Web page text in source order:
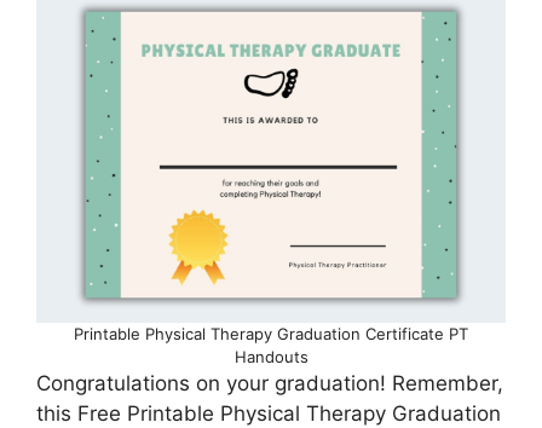
Printable Physical Therapy Graduation Certificate PT
Handouts
Congratulations on your graduation! Remember,
this Free Printable Physical Therapy Graduation